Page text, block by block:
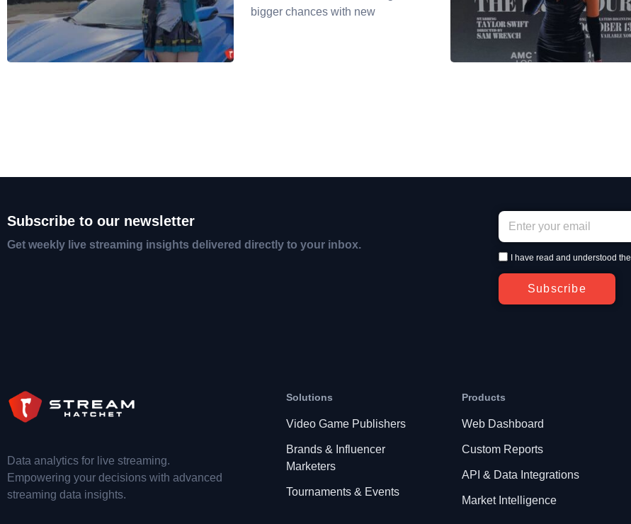
bigger chances with new
Subscribe to our newsletter
Get weekly live streaming insights delivered directly to your inbox.
I have read and understood the
Subscribe
Data analytics for live streaming.
Empowering your decisions with advanced
streaming data insights.
Solutions
Video Game Publishers
Brands & Influencer
Marketers
Tournaments & Events
Products
Web Dashboard
Custom Reports
API & Data Integrations
Market Intelligence